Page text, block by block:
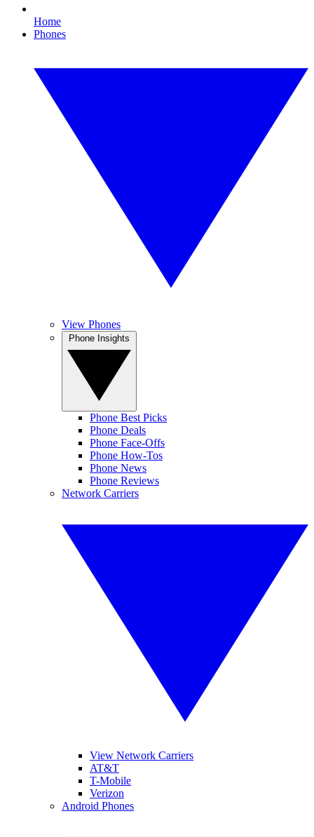
Home
Phones
View Phones
Phone Best Picks
Phone Deals
Phone Face-Offs
Phone How-Tos
Phone News
Phone Reviews
Network Carriers
View Network Carriers
AT&T
T-Mobile
Verizon
Android Phones